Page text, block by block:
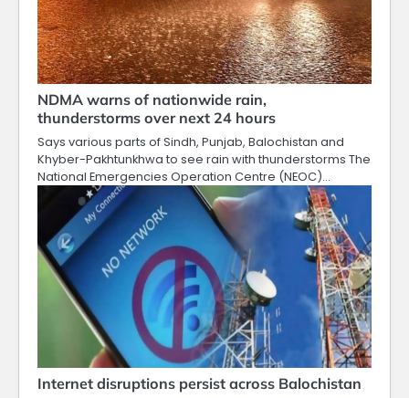
NDMA warns of nationwide rain,
thunderstorms over next 24 hours
Says various parts of Sindh, Punjab, Balochistan and
Khyber-Pakhtunkhwa to see rain with thunderstorms The
National Emergencies Operation Centre (NEOC)…
Internet disruptions persist across Balochistan